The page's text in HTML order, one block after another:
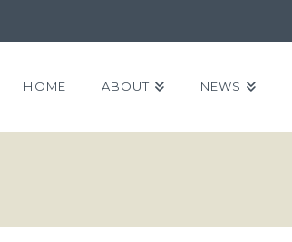
HOME ABOUT NEWS